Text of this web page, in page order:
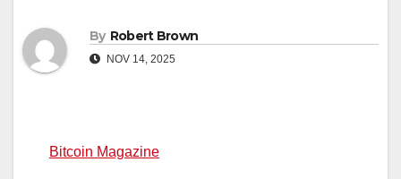
By Robert Brown
NOV 14, 2025
Bitcoin Magazine